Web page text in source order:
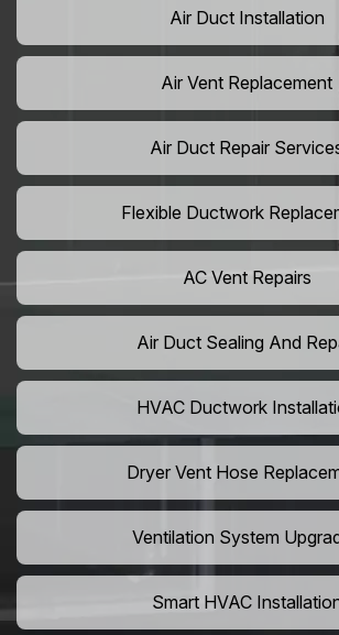
Air Duct Installation
Air Vent Replacement
Air Duct Repair
Flexible Ductwork
AC Vent Repairs
Air Duct Sealing And
HVAC Ductwork
Dryer Vent Hose
Ventilation System
Smart HVAC